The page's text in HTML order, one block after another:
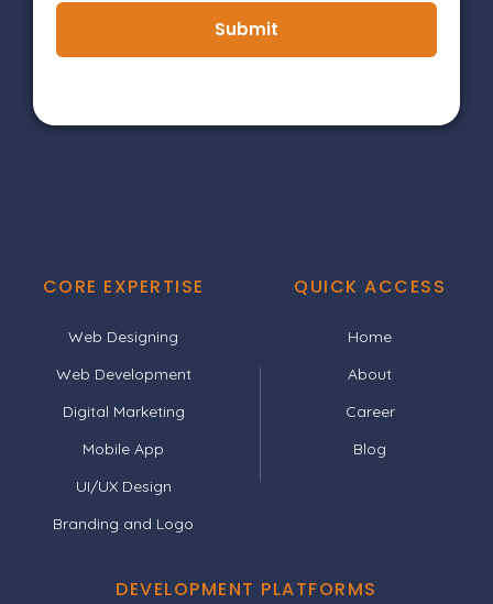
Submit
CORE EXPERTISE
Web Designing
Web Development
Digital Marketing
Mobile App
UI/UX Design
Branding and Logo
QUICK ACCESS
Home
About
Career
Blog
DEVELOPMENT PLATFORMS